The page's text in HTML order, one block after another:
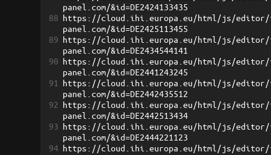
panel.com/&id=DE2424133435
88 https://cloud.ihi.europa.eu/html/js/editor/
panel.com/&id=DE2425113455
89 https://cloud.ihi.europa.eu/html/js/editor/
panel.com/&id=DE2434544141
90 https://cloud.ihi.europa.eu/html/js/editor/
panel.com/&id=DE2441243245
91
https://cloud.ihi.europa.eu/html/js/editor/
panel.com/&id=DE2442435512
92 https://cloud.ihi.europa.eu/html/js/editor/
panel.com/&id=DE2442513434
93 https://cloud.ihi.europa.eu/html/js/editor/
panel.com/&id=DE2444221123
94 https://cloud.ihi.europa.eu/html/js/editor/